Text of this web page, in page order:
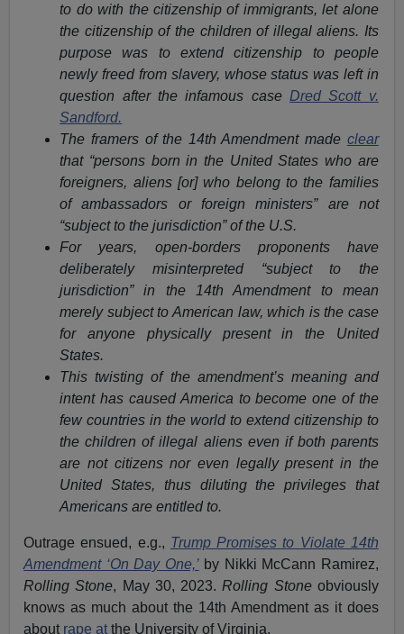
to do with the citizenship of immigrants, let alone
the citizenship of the children of illegal aliens. Its
purpose was to extend citizenship to people
newly freed from slavery, whose status was left in
question after the infamous case Dred Scott v.
Sandford.
The framers of the 14th Amendment made clear
that “persons born in the United States who are
foreigners, aliens [or] who belong to the families
of ambassadors or foreign ministers” are not
“subject to the jurisdiction” of the U.S.
For years, open-borders proponents have
deliberately misinterpreted “subject to the
jurisdiction” in the 14th Amendment to mean
merely subject to American law, which is the case
for anyone physically present in the United
States.
This twisting of the amendment’s meaning and
intent has caused America to become one of the
few countries in the world to extend citizenship to
the children of illegal aliens even if both parents
are not citizens nor even legally present in the
United States, thus diluting the privileges that
Americans are entitled to.
Outrage ensued, e.g., Trump Promises to Violate 14th
Amendment ‘On Day One,’by Nikki McCann Ramirez,
Rolling Stone, May 30, 2023.Rolling Stone obviously
knows as much about the 14th Amendment as it does
about rape at the University of Virginia.